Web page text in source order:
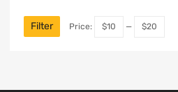
Filter Price: $10 — $20